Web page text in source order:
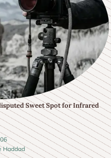
Sweet Spot for Infrared
Haddad